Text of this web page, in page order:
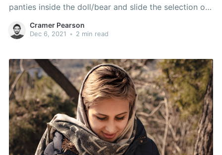
panties inside the doll/bear and slide the selection of
top part of the panties (1/2" of card showing). Wrap
Cramer Pearson
Dec 6, 2021 • 2 min read